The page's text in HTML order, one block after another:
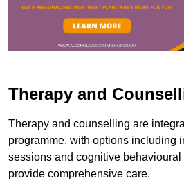
Therapy and
Therapy and counselling are
programme, with options including
sessions and cognitive behavioural
provide comprehensive care.